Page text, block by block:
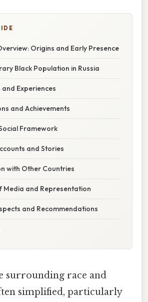
Origins and Early Presence
Black Population in Russia
and Experiences
and Achievements
Framework
and Stories
with Other Countries
Media and Representation
and Recommendations
surrounding race and
simplified, particularly